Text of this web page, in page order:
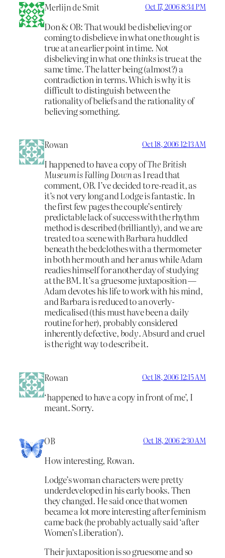
Merlijn de Smit Oct 17, 2006 8:34 PM
Don & OB: That would be disbelieving or
coming to disbelieve in what onethoughtis
true at an earlier point in time. Not
disbelieving in what onethinksis true at the
same time. The latter being (almost?) a
contradiction in terms. Which is why it is
difficult to distinguish between the
rationality of beliefs and the rationality of
believing something.
Rowan Oct 18, 2006 12:13 AM
I happened to have a copy ofThe British
Museum is Falling Downas I read that
comment, OB. I’ve decided to re-read it, as
it’s not very long and Lodge is fantastic. In
the first few pages the couple’s entirely
predictable lack of success with the rhythm
method is described (brilliantly), and we are
treated to a scene with Barbara huddled
beneath the bedclothes with a thermometer
in both her mouth and her anus while Adam
readies himself for another day of studying
at the BM. It’s a gruesome juxtaposition —
Adam devotes his life to work with his mind,
and Barbara is reduced to an overly-
medicalised (this must have been a daily
routine for her), probably considered
inherently defective,body. Absurd and cruel
is the right way to describe it.
Rowan Oct 18, 2006 12:15 AM
‘happened to have a copy in front of me’, I
meant. Sorry.
OB Oct 18, 2006 2:30 AM
How interesting, Rowan.
Lodge’s woman characters were pretty
underdeveloped in his early books. Then
they changed. He said once that women
became a lot more interesting after feminism
came back (he probably actually said ‘after
Women’s Liberation’).
Their juxtaposition is so gruesome and so